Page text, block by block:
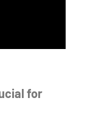
for